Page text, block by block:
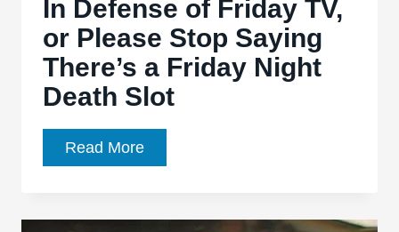
In Defense of Friday TV,
or Please Stop Saying
There’s a Friday Night
Death Slot
Read MoreIn
Defense
Friday